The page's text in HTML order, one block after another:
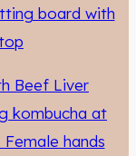
Beef Liver